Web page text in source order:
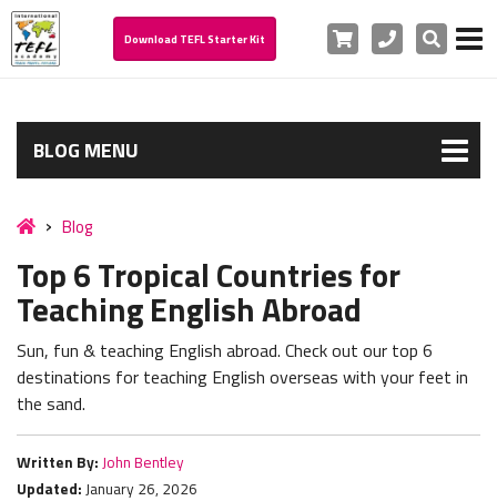
Download TEFL Starter Kit Cart PhoneSearch
BLOG MENU
Blog
Top 6 Tropical Countries for
Teaching English Abroad
Sun, fun & teaching English abroad. Check out our top 6
destinations for teaching English overseas with your feet in
the sand.
Written By: John Bentley
Updated: January 26, 2026